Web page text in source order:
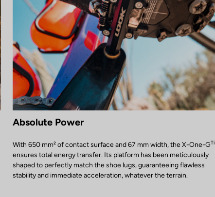
Absolute Power
With 650 mm² of contact surface and 67 mm width, the X-One-GTi
ensures total energy transfer. Its platform has been meticulously
shaped to perfectly match the shoe lugs, guaranteeing flawless
stability and immediate acceleration, whatever the terrain.